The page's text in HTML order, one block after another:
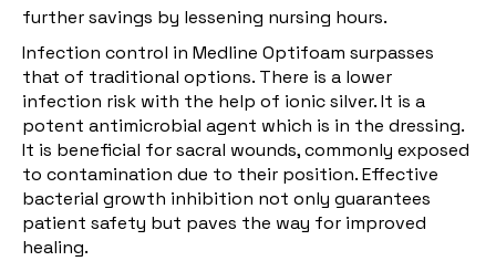
further savings by lessening nursing hours.
Infection control in Medline Optifoam surpasses
that of traditional options. There is a lower
infection risk with the help of ionic silver. It is a
potent antimicrobial agent which is in the dressing.
It is beneficial for sacral wounds, commonly exposed
to contamination due to their position. Effective
bacterial growth inhibition not only guarantees
patient safety but paves the way for improved
healing.